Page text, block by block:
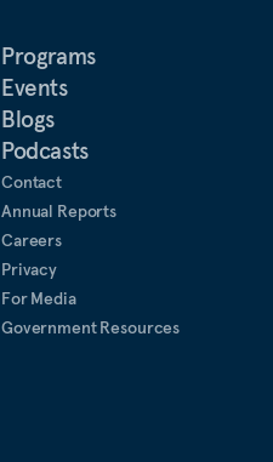
Programs
Events
Blogs
Podcasts
Contact
Annual Reports
Careers
Privacy
For Media
Government Resources